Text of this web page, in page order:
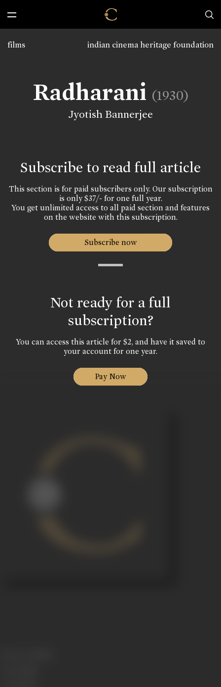
indian cinema heritage foundation
films
Radharani (1930)
Jyotish Bannerjee
Subscribe to read full article
This section is for paid subscribers only. Our subscription
is only $37/- for one full year.
You get unlimited access to all paid section and features
on the website with this subscription.
Subscribe now
Not ready for a full
subscription?
You can access this article for $2, and have it saved to
your account for one year.
Pay Now